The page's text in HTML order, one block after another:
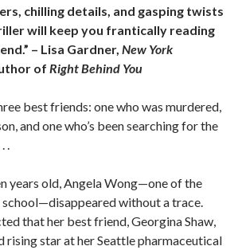
chilling details, and gasping twists
will keep you frantically reading
– Lisa Gardner, New York
of Right Behind You
best friends: one who was murdered,
and one who’s been searching for the
.
years old, Angela Wong—one of the
without a trace.
that her best friend, Georgina Shaw,
rising star at her Seattle pharmaceutical